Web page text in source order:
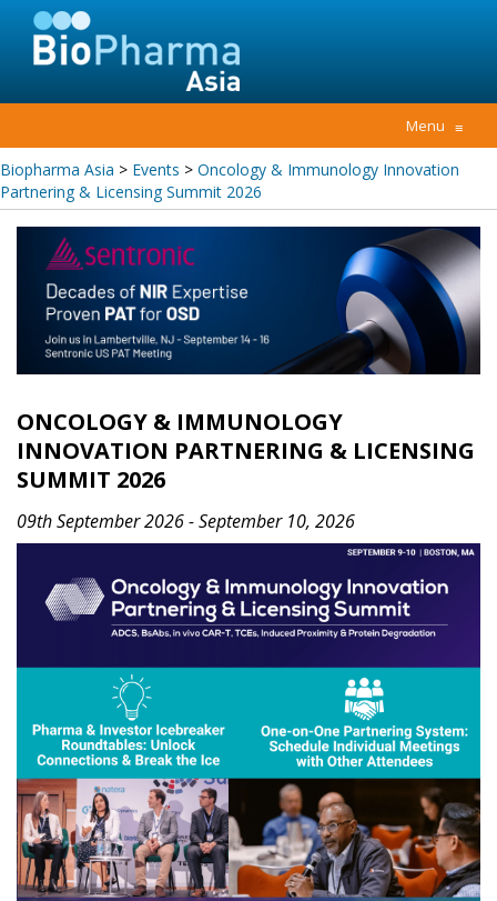
Menu ≡
Biopharma Asia > Events > Oncology & Immunology Innovation
Partnering & Licensing Summit 2026
ONCOLOGY & IMMUNOLOGY
INNOVATION PARTNERING & LICENSING
SUMMIT 2026
09th September 2026 - September 10, 2026